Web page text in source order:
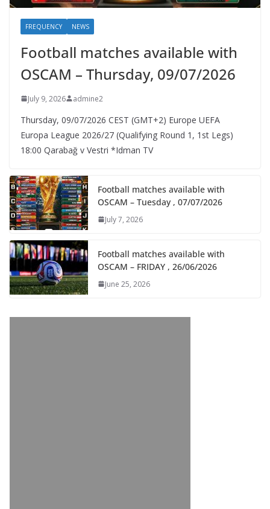
FREQUENCY NEWS
Football matches available with
OSCAM – Thursday, 09/07/2026
July 9, 2026 admine2
Thursday, 09/07/2026 CEST (GMT+2)​ Europe UEFA
Europa League 2026/27 (Qualifying Round 1, 1st Legs)
18:00 Qarabağ v Vestri *Idman TV
Football matches available with
OSCAM – Tuesday , 07/07/2026
July 7, 2026
Football matches available with
OSCAM – FRIDAY , 26/06/2026
June 25, 2026